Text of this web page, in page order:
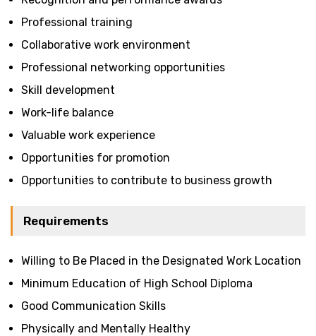
Professional training
Collaborative work environment
Professional networking opportunities
Skill development
Work-life balance
Valuable work experience
Opportunities for promotion
Opportunities to contribute to business growth
Requirements
Willing to Be Placed in the Designated Work Location
Minimum Education of High School Diploma
Good Communication Skills
Physically and Mentally Healthy